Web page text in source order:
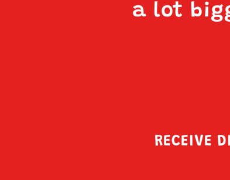
a lot
RECEIVE